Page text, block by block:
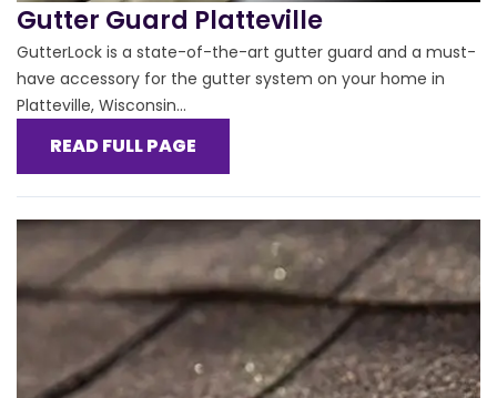
Gutter Guard Platteville
GutterLock is a state-of-the-art gutter guard and a must-
have accessory for the gutter system on your home in
Platteville, Wisconsin...
READ FULL PAGE